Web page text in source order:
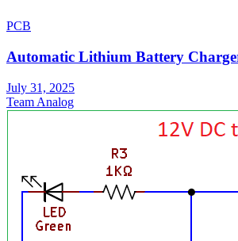
PCB
Automatic Lithium Battery
July 31, 2025
Team Analog